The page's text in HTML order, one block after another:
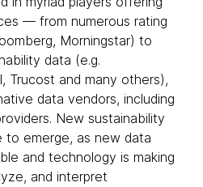
— from numerous rating
Morningstar) to
data (e.g.
Trucost and many others),
data vendors, including
New sustainability
to emerge, as new data
and technology is making
and interpret